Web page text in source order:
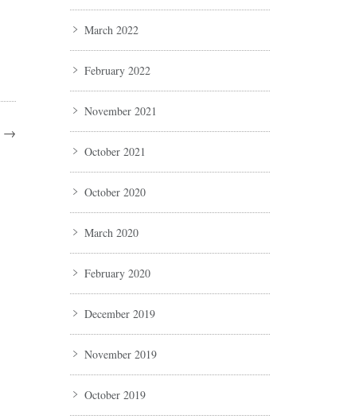
→
March 2022
February 2022
November 2021
October 2021
October 2020
March 2020
February 2020
December 2019
November 2019
October 2019